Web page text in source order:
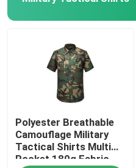
Military Ballistic Armor
Military Tactical Shirts
Military Winter Coat
Military Tactical Backpack
Military Tactical Vest
Polyester Breathable
Camouflage Military
Tactical Shirts Multi
Pocket 180g Fabric